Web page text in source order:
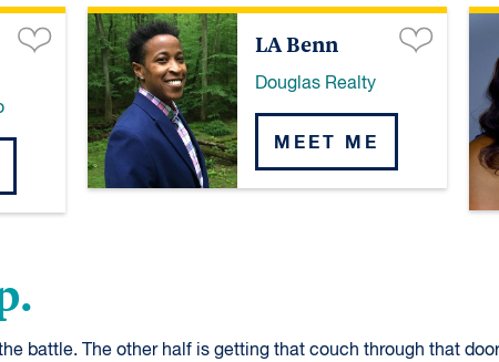
LA Benn
Douglas Realty
MEET ME
battle. The other half is getting that couch through that